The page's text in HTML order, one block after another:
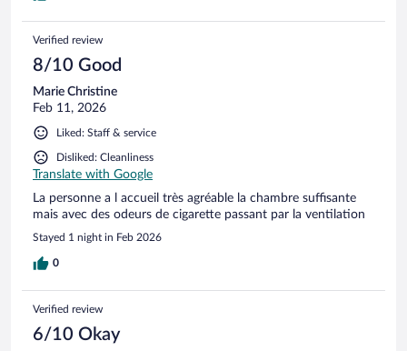
Verified review
8/10 Good
Marie Christine
Feb 11, 2026
Liked: Staff & service
Disliked: Cleanliness
Translate with Google
La personne a l accueil très agréable la chambre suffisante
mais avec des odeurs de cigarette passant par la ventilation
Stayed 1 night in Feb 2026
0
Verified review
6/10 Okay